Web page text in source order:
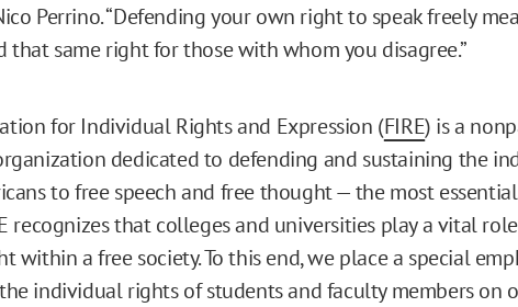
Perrino. “Defending your own right to speak freely
that same right for those with whom you disagree.”
for Individual Rights and Expression (FIRE) is a
dedicated to defending and sustaining the
to free speech and free thought — the most
recognizes that colleges and universities play a vital
within a free society. To this end, we place a special
individual rights of students and faculty members on